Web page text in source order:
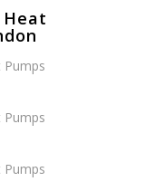
Heat
Pumps
Pumps
Pumps